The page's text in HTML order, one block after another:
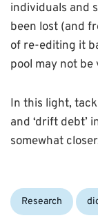
individuals and
been lost (and
of re-editing it
pool may not be
In this light,
and ‘drift debt’
somewhat
Categories:
Research